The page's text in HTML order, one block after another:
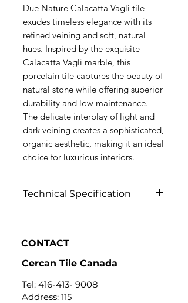
Due Nature Calacatta Vagli tile
exudes timeless elegance with its
refined veining and soft, natural
hues. Inspired by the exquisite
Calacatta Vagli marble, this
porcelain tile captures the beauty of
natural stone while offering superior
durability and low maintenance.
The delicate interplay of light and
dark veining creates a sophisticated,
organic aesthetic, making it an ideal
choice for luxurious interiors.
Technical Specification
CONTACT
Cercan Tile Canada
Tel: 416-413- 9008
Address: 115